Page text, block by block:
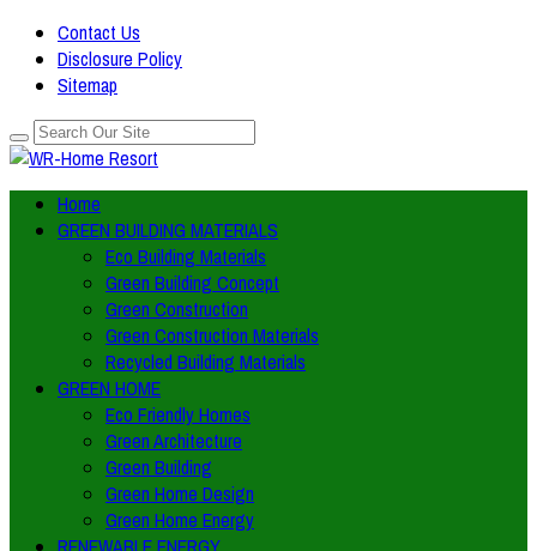
Contact Us
Disclosure Policy
Sitemap
Home
GREEN BUILDING MATERIALS
Eco Building Materials
Green Building Concept
Green Construction
Green Construction Materials
Recycled Building Materials
GREEN HOME
Eco Friendly Homes
Green Architecture
Green Building
Green Home Design
Green Home Energy